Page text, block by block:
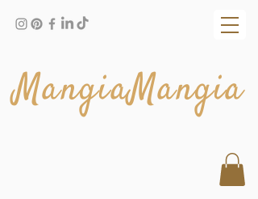
MangiaMangia